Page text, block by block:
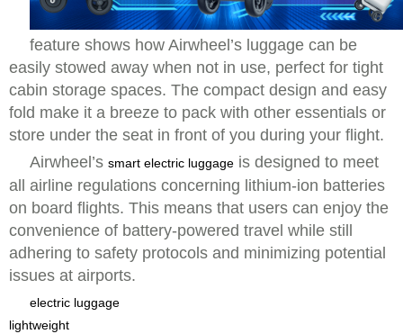
feature shows how Airwheel’s luggage can be
easily stowed away when not in use, perfect for tight
cabin storage spaces. The compact design and easy
fold make it a breeze to pack with other essentials or
store under the seat in front of you during your flight.
Airwheel’s smart electric luggage is designed to meet
all airline regulations concerning lithium-ion batteries
on board flights. This means that users can enjoy the
convenience of battery-powered travel while still
adhering to safety protocols and minimizing potential
issues at airports.
electric luggage
lightweight